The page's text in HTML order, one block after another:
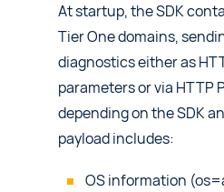
At startup, the SDK
Tier One domains,
diagnostics either as
parameters or via HTTP
depending on the SDK
payload includes:
OS information